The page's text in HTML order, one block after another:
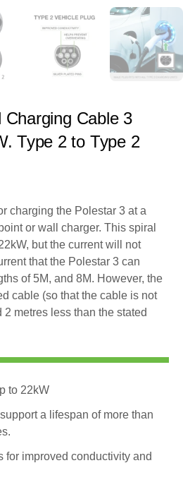
Charging Cable 3
Type 2 to Type 2
charging the Polestar 3 at a
or wall charger. This spiral
but the current will not
that the Polestar 3 can
of 5M, and 8M. However, the
cable (so that the cable is not
metres less than the stated
to 22kW
a lifespan of more than
for improved conductivity and